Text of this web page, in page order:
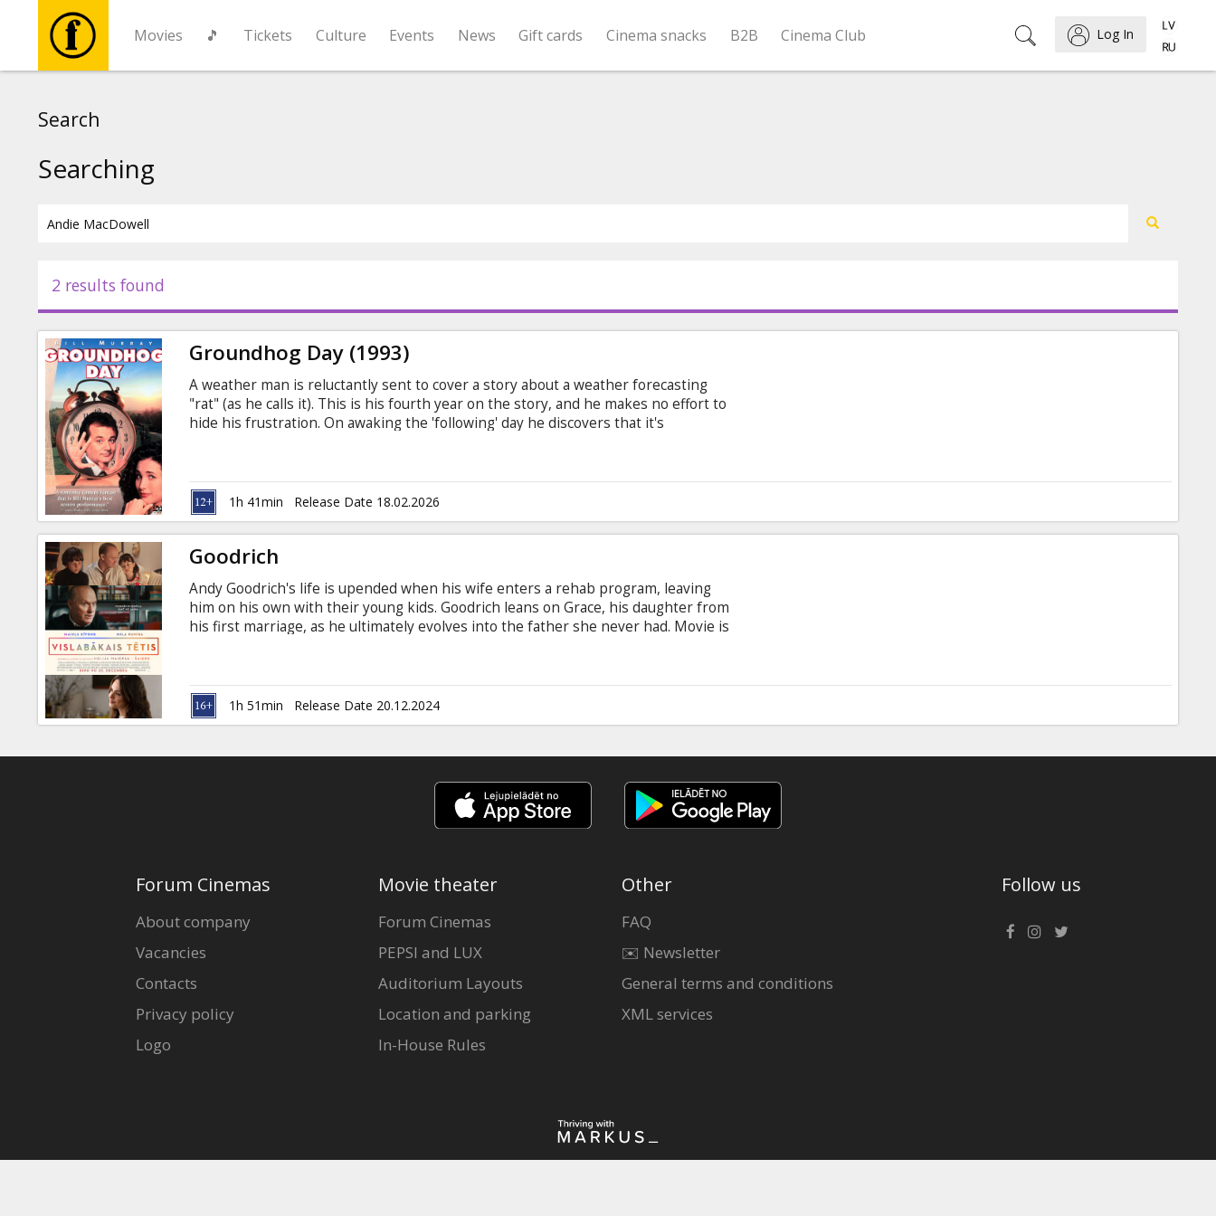
Movies 🎵 Tickets Culture Events News Gift cards Cinema snacks B2B Cinema Club Log In
Events
News
Gift
cards
Cinema
snacks
B2B
Cinema
Club
Search
Searching
2 results found
Groundhog Day (1993)
A weather man is reluctantly sent to cover a story about a weather forecasting
"rat" (as he calls it). This is his fourth year on the story, and he makes no effort to
hide his frustration. On awaking the 'following' day he discovers that it's
same place, seeing the same people do the same thing EVERY day. Movie in
English with subtitles in Latvian and Russian.
1h 41min Release Date 18.02.2026
Goodrich
Andy Goodrich's life is upended when his wife enters a rehab program, leaving
him on his own with their young kids. Goodrich leans on Grace, his daughter from
his first marriage, as he ultimately evolves into the father she never had. Movie is
1h 51min Release Date 20.12.2024
Forum Cinemas
About company
Vacancies
Contacts
Privacy policy
Logo
Movie theater
Forum Cinemas
PEPSI and LUX
Auditorium Layouts
Location and parking
In-House Rules
Other
FAQ
✉️ Newsletter
General terms and conditions
XML services
Follow us